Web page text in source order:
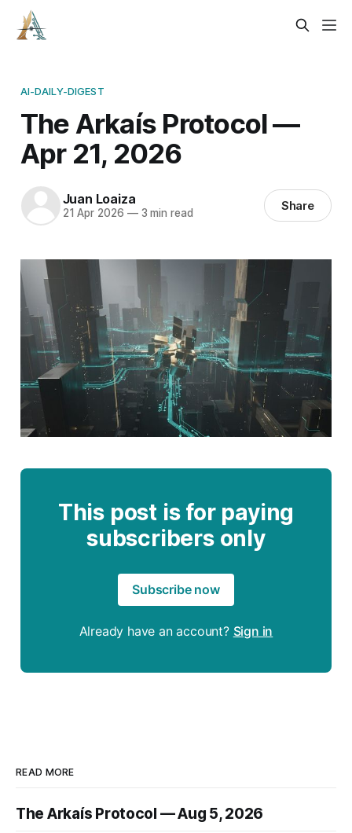
AI-DAILY-DIGEST
The Arkaís Protocol —
Apr 21, 2026
Juan Loaiza
21 Apr 2026 —3 min read Share
This post is for paying
subscribers only
Subscribe now
Already have an account? Sign in
READ MORE
The Arkaís Protocol — Aug 5, 2026